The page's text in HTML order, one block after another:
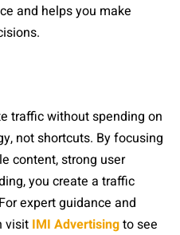
and helps you make
traffic without spending on
not shortcuts. By focusing
content, strong user
you create a traffic
expert guidance and
visit IMI Advertisingto see